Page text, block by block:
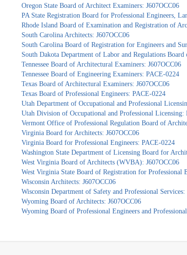
Oregon State Board of Architect Examiners: J607OCC06
PA State Registration Board for Professional Engineers,
Rhode Island Board of Examination and Registration of
South Carolina Architects: J607OCC06
South Carolina Board of Registration for Engineers and
South Dakota Department of Labor and Regulations
Tennessee Board of Architectural Examiners: J607OCC06
Tennessee Board of Engineering Examiners: PACE-0224
Texas Board of Architectural Examiners: J607OCC06
Texas Board of Professional Engineers: PACE-0224
Utah Department of Occupational and Professional
Utah Division of Occupational and Professional Licensing:
Vermont Office of Professional Regulation Board of
Virginia Board for Architects: J607OCC06
Virginia Board for Professional Engineers: PACE-0224
Washington State Department of Licensing Board for
West Virginia Board of Architects (WVBA): J607OCC06
West Virginia State Board of Registration for Professional
Wisconsin Architects: J607OCC06
Wisconsin Department of Safety and Professional
Wyoming Board of Architects: J607OCC06
Wyoming Board of Professional Engineers and